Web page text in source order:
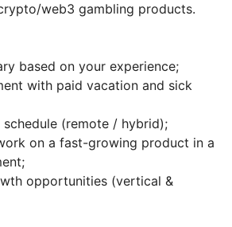
web3 gambling products.
based on your experience;
with paid vacation and sick
(remote / hybrid);
on a fast-growing product in a
opportunities (vertical &